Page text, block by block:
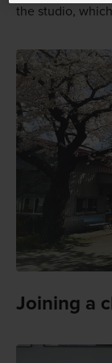
the studio,
Joining a